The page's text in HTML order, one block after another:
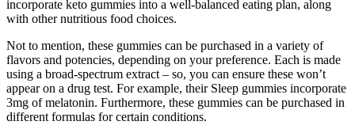
incorporate keto gummies into a well-balanced eating plan, along
with other nutritious food choices.
Not to mention, these gummies can be purchased in a variety of
flavors and potencies, depending on your preference. Each is made
using a broad-spectrum extract – so, you can ensure these won’t
appear on a drug test. For example, their Sleep gummies incorporate
3mg of melatonin. Furthermore, these gummies can be purchased in
different formulas for certain conditions.